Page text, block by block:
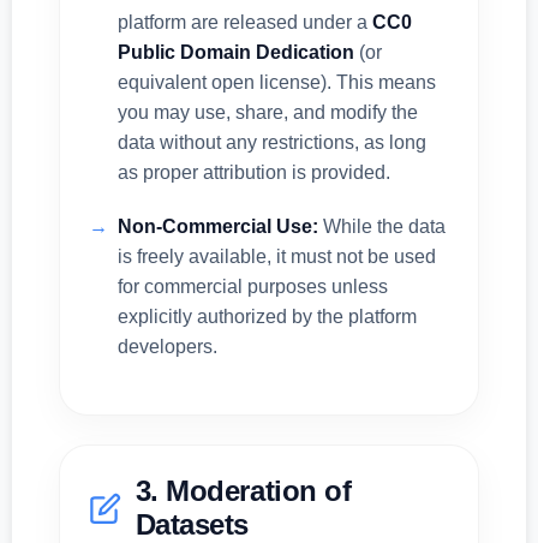
platform are released under a CC0
Public Domain Dedication (or
equivalent open license). This means
you may use, share, and modify the
data without any restrictions, as long
as proper attribution is provided.
Non-Commercial Use: While the data
is freely available, it must not be used
for commercial purposes unless
explicitly authorized by the platform
developers.
3. Moderation of
Datasets